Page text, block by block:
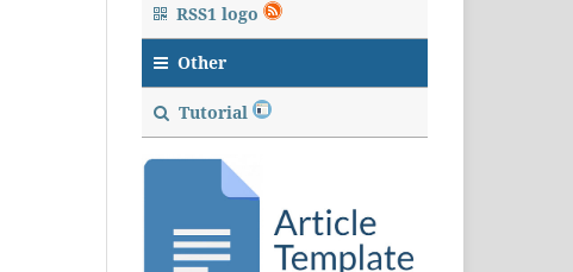
RSS1 logo
Other
Tutorial